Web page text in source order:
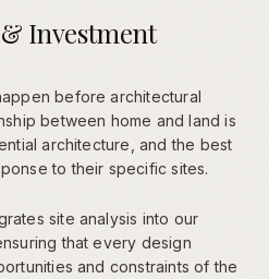
Investment
before architectural
between home and land is
architecture, and the best
to their specific sites.
site analysis into our
that every design
and constraints of the